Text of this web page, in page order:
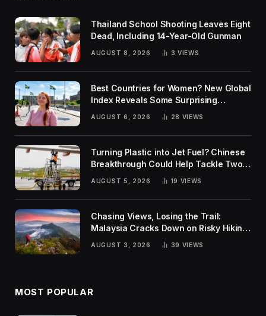
Thailand School Shooting Leaves Eight
Dead, Including 14-Year-Old Gunman
AUGUST 8, 2026 3 VIEWS
Best Countries for Women? New Global
Index Reveals Some Surprising
AUGUST 6, 2026 28 VIEWS
Turning Plastic into Jet Fuel? Chinese
Breakthrough Could Help Tackle Two
Global Challenges
AUGUST 5, 2026 19 VIEWS
Chasing Views, Losing the Trail:
Malaysia Cracks Down on Risky Hiking
AUGUST 3, 2026 39 VIEWS
MOST POPULAR